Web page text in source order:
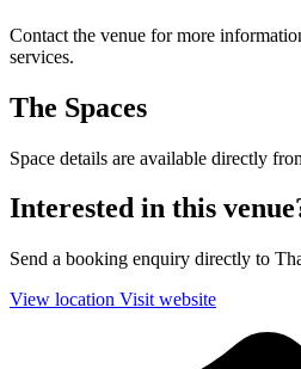
Contact the venue for more
services.
The Spaces
Space details are available directly
Interested in this
Send a booking enquiry directly to
View location Visit website